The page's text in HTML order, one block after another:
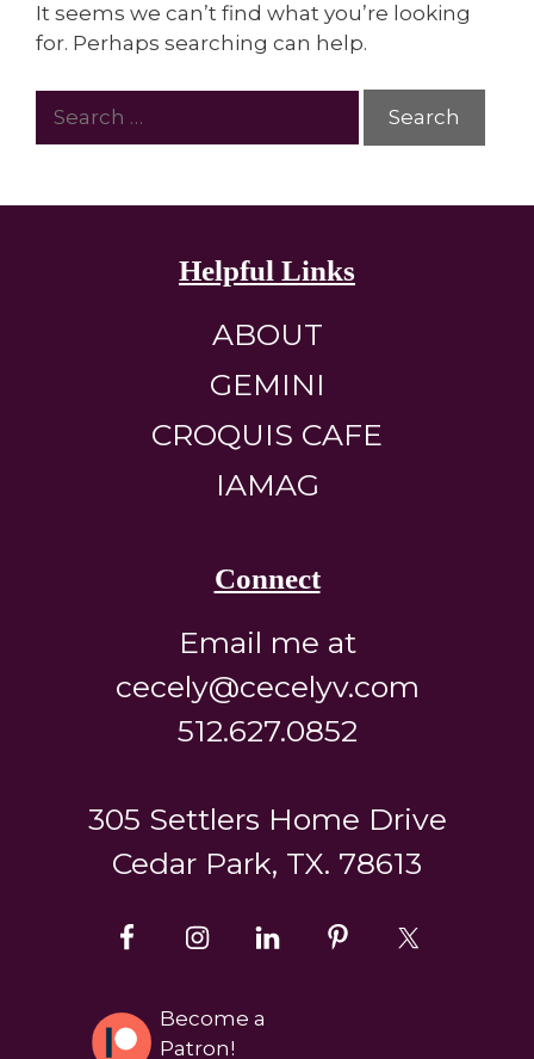
It seems we can’t find what you’re looking
for. Perhaps searching can help.
Helpful Links
ABOUT
GEMINI
CROQUIS CAFE
IAMAG
Connect
Email me at
cecely@cecelyv.com
512.627.0852
305 Settlers Home Drive
Cedar Park, TX. 78613
Become a
Patron!